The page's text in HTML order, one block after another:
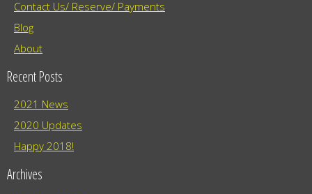
Contact Us/ Reserve/ Payments
Blog
About
Recent Posts
2021 News
2020 Updates
Happy 2018!
Archives